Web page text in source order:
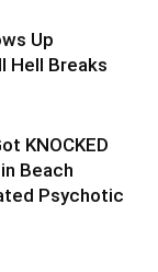
Up
Hell Breaks
KNOCKED
Beach
Psychotic